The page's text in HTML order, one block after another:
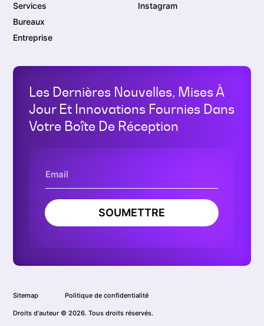
Services
Bureaux
Entreprise
Instagram
Les Dernières Nouvelles, Mises À
Jour Et Innovations Fournies Dans
Votre Boîte De Réception
SOUMETTRE
Sitemap Politique de confidentialité
Droits d'auteur © 2026. Tous droits réservés.